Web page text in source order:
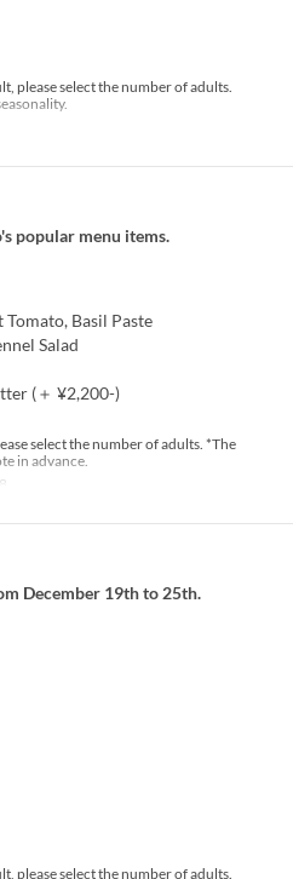
please select the number of adults.
popular menu items.
Basil Paste
Salad​
(＋ ¥2,200-)
select the number of adults. *The
in advance.
December 19th to 25th.
please select the number of adults.